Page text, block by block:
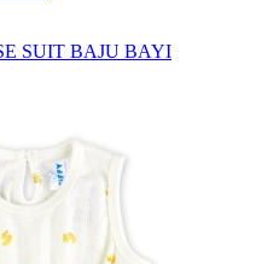
SUIT BAJU BAYI